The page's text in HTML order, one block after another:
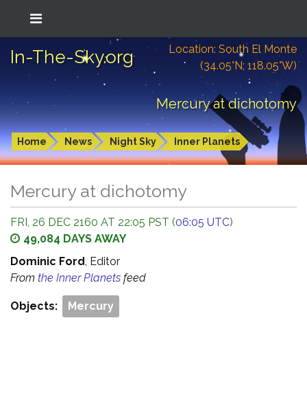
In-The-Sky.org
Location: South El Monte
(34.05°N; 118.05°W)
Mercury at dichotomy
Home News Night Sky Inner Planets
Mercury at dichotomy
FRI, 26 DEC 2160 AT 22:05 PST (06:05 UTC)
49,084 DAYS AWAY
Dominic Ford, Editor
From the Inner Planets feed
Objects: Mercury